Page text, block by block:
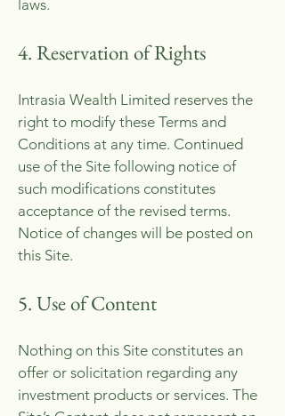
laws.
4. Reservation of Rights
Intrasia Wealth Limited reserves the
right to modify these Terms and
Conditions at any time. Continued
use of the Site following notice of
such modifications constitutes
acceptance of the revised terms.
Notice of changes will be posted on
this Site.
5. Use of Content
Nothing on this Site constitutes an
offer or solicitation regarding any
investment products or services. The